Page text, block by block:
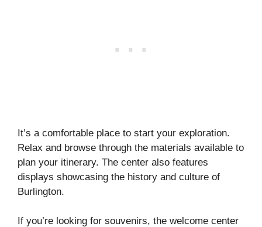
It’s a comfortable place to start your exploration.
Relax and browse through the materials available to
plan your itinerary. The center also features
displays showcasing the history and culture of
Burlington.
If you’re looking for souvenirs, the welcome center